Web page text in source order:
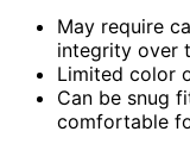
May require
integrity over
Limited color
Can be snug
comfortable